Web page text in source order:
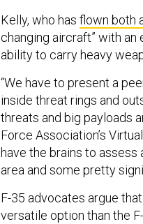
Kelly, who has flown both
changing aircraft” with
ability to carry heavy
“We have to present a
inside threat rings and
threats and big payloads
Force Association’s
have the brains to assess
area and some pretty
F-35 advocates argue
versatile option than the